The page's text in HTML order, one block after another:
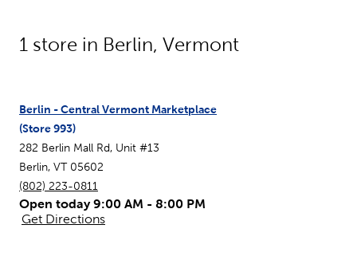
1 store in Berlin, Vermont
Berlin - Central Vermont Marketplace
(Store993)
282 Berlin Mall Rd, Unit #13
Berlin, VT 05602
(802) 223-0811
Open today 9:00 AM - 8:00 PM
Get Directions